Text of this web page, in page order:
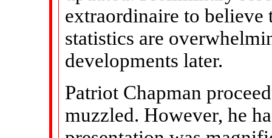
extraordinaire to
statistics are
developments later.
Patriot Chapman
muzzled. However, he